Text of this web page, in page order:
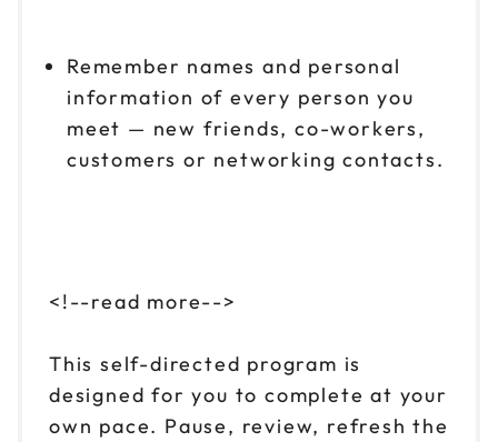
Remember names and personal
information of every person you
meet — new friends, co-workers,
customers or networking contacts.
<!--read more-->
This self-directed program is
designed for you to complete at your
own pace. Pause, review, refresh the